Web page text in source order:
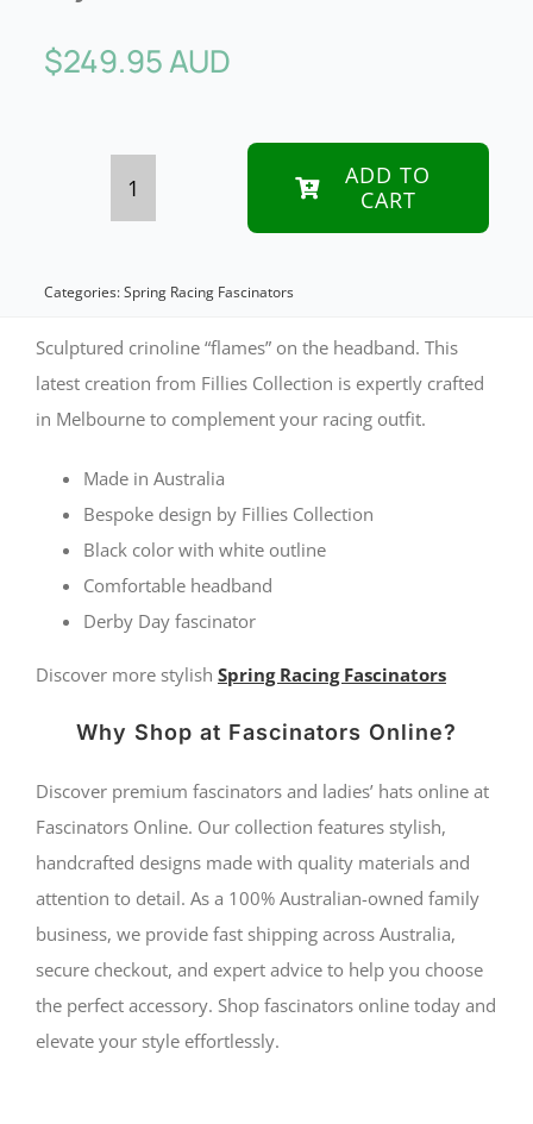
$249.95 AUD
black
&
white
racing
fascinator
by
Fillies
Collection
quantity
ADD TO
CART
Categories:Spring Racing Fascinators
Sculptured crinoline “flames” on the headband. This
latest creation from Fillies Collection is expertly crafted
in Melbourne to complement your racing outfit.
Made in Australia
Bespoke design by Fillies Collection
Black color with white outline
Comfortable headband
Derby Day fascinator
Discover more stylish Spring Racing Fascinators
Why Shop at Fascinators Online?
Discover premium fascinators and ladies’ hats online at
Fascinators Online. Our collection features stylish,
handcrafted designs made with quality materials and
attention to detail. As a 100% Australian-owned family
business, we provide fast shipping across Australia,
secure checkout, and expert advice to help you choose
the perfect accessory. Shop fascinators online today and
elevate your style effortlessly.